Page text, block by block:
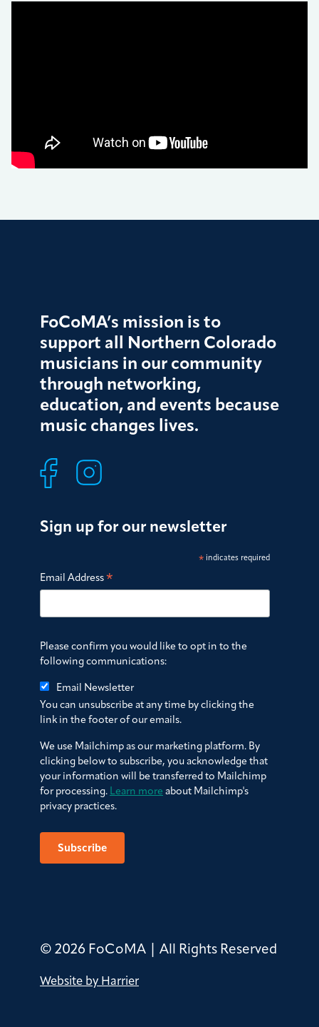
FoCoMA’s mission is to
support all Northern Colorado
musicians in our community
through networking,
education, and events because
music changes lives.
Sign up for our newsletter
*indicates required
Email Address*
Please confirm you would like to opt in to the
following communications:
Email Newsletter
You can unsubscribe at any time by clicking the
link in the footer of our emails.
We use Mailchimp as our marketing platform. By
clicking below to subscribe, you acknowledge that
your information will be transferred to Mailchimp
for processing. Learn more about Mailchimp's
privacy practices.
© 2026 FoCoMA | All Rights Reserved
Website by Harrier